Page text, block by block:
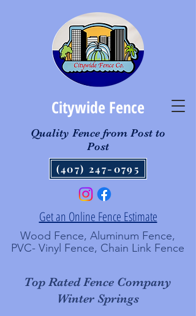
Citywide Fence
Quality Fence from Post to
Post
Wood Fence, Aluminum Fence,
PVC- Vinyl Fence, Chain Link Fence
(407) 247-0795
Get an Online Fence Estimate
Top Rated Fence Company
Winter Springs